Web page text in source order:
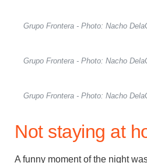
Grupo Frontera - Photo: Nacho
Grupo Frontera - Photo: Nacho
Grupo Frontera - Photo: Nacho
Not staying at
A funny moment of the night